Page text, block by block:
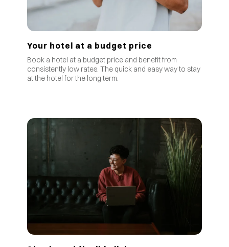
Your hotel at a budget price
Book a hotel at a budget price and benefit from
consistently low rates. The quick and easy way to stay
at the hotel for the long term.